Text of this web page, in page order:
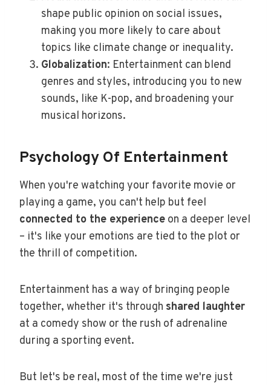
shape public opinion on social issues,
making you more likely to care about
topics like climate change or inequality.
Globalization: Entertainment can blend
genres and styles, introducing you to new
sounds, like K-pop, and broadening your
musical horizons.
Psychology Of Entertainment
When you're watching your favorite movie or
playing a game, you can't help but feel
connected to the experience on a deeper level
– it's like your emotions are tied to the plot or
the thrill of competition.
Entertainment has a way of bringing people
together, whether it's through shared laughter
at a comedy show or the rush of adrenaline
during a sporting event.
But let's be real, most of the time we're just